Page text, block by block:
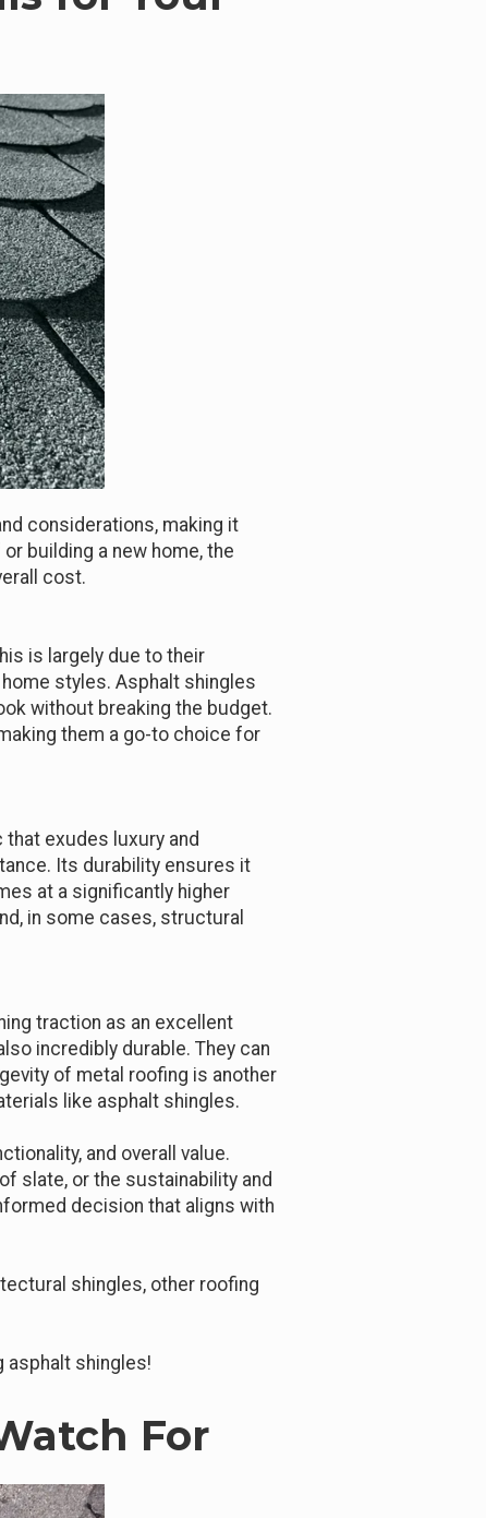
considerations, making it
building a new home, the
cost.
is largely due to their
styles. Asphalt shingles
without breaking the budget.
them a go-to choice for
exudes luxury and
Its durability ensures it
at a significantly higher
in some cases, structural
traction as an excellent
incredibly durable. They can
of metal roofing is another
like asphalt shingles.
and overall value.
slate, or the sustainability and
decision that aligns with
shingles, other roofing
asphalt shingles!
For